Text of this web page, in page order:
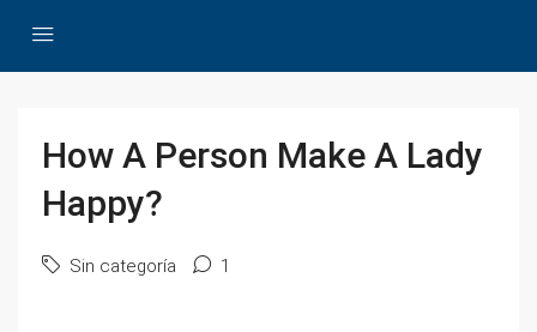
How A Person Make A Lady
Happy?
Sin categoría 1